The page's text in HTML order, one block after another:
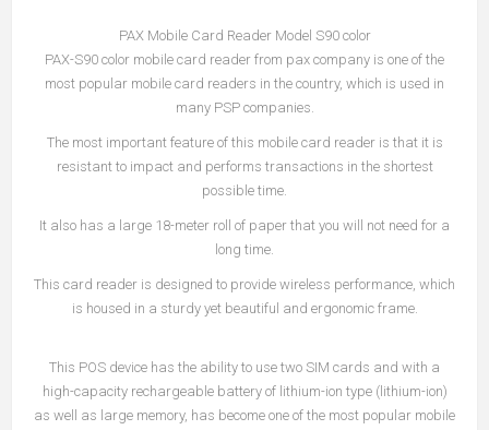
PAX Mobile Card Reader Model S90 color
PAX-S90 color mobile card reader from pax company is one of the
most popular mobile card readers in the country, which is used in
many PSP companies.
The most important feature of this mobile card reader is that it is
resistant to impact and performs transactions in the shortest
possible time.
It also has a large 18-meter roll of paper that you will not need for a
long time.
This card reader is designed to provide wireless performance, which
is housed in a sturdy yet beautiful and ergonomic frame.
This POS device has the ability to use two SIM cards and with a
high-capacity rechargeable battery of lithium-ion type (lithium-ion)
as well as large memory, has become one of the most popular mobile